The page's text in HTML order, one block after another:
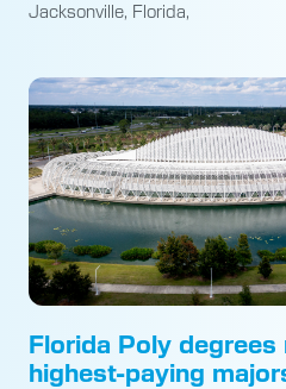
Jacksonville, Florida,
Florida Poly degrees
highest-paying